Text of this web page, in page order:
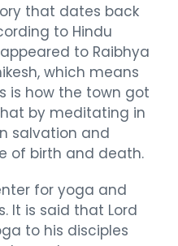
that dates back
to Hindu
to Raibhya
which means
is how the town got
by meditating in
salvation and
of birth and death.
for yoga and
It is said that Lord
to his disciples